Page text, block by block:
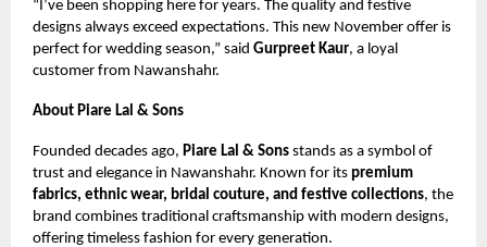
“I’ve been shopping here for years. The quality and festive
designs always exceed expectations. This new November offer is
perfect for wedding season,” said Gurpreet Kaur, a loyal
customer from Nawanshahr.
About Piare Lal & Sons
Founded decades ago, Piare Lal & Sons stands as a symbol of
trust and elegance in Nawanshahr. Known for its premium
fabrics, ethnic wear, bridal couture, and festive collections, the
brand combines traditional craftsmanship with modern designs,
offering timeless fashion for every generation.